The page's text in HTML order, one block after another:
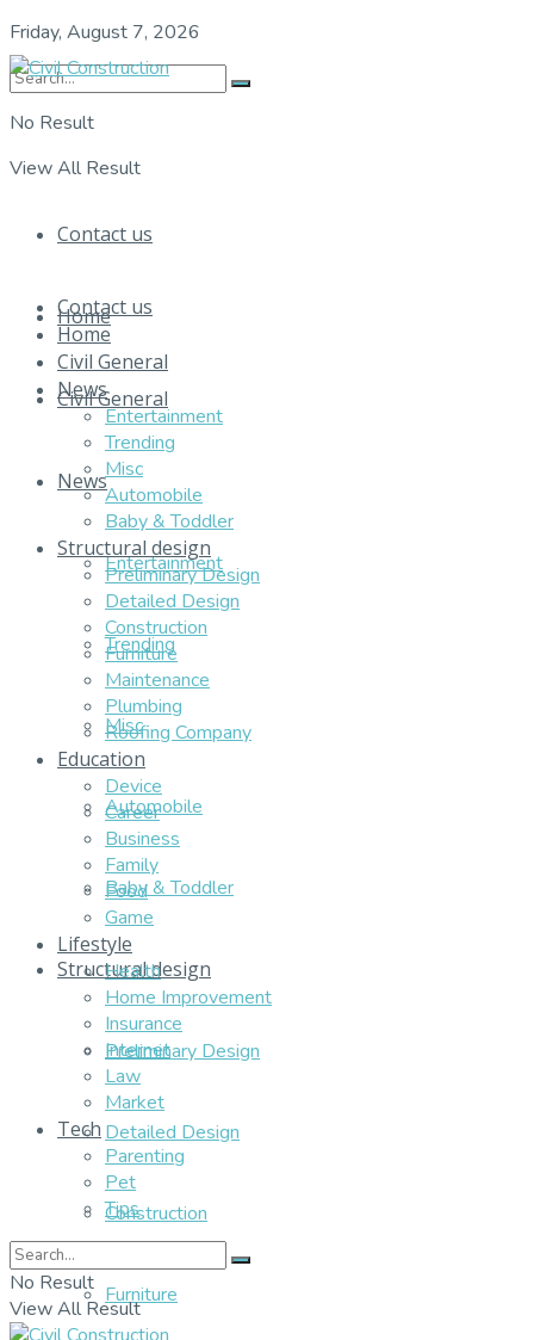
Friday, August 7, 2026
No Result
View All Result
Contact us
Home
Civil General
News
Entertainment
Trending
Misc
Automobile
Baby & Toddler
Structural design
Preliminary Design
Detailed Design
Construction
Furniture
Contact us
Home
Civil General
News
Entertainment
Trending
Misc
Automobile
Baby & Toddler
Structural design
Preliminary Design
Detailed Design
Construction
Furniture
Maintenance
Plumbing
Roofing Company
Education
Device
Career
Business
Family
Food
Game
Lifestyle
Health
Home Improvement
Insurance
Internet
Law
Market
Tech
Parenting
Pet
Tips
No Result
View All Result